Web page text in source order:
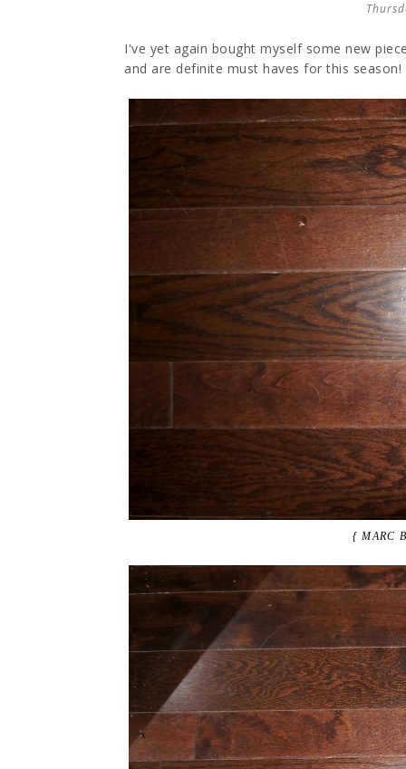
I've yet again bought myself some new
and are definite must haves for this season!
{ MARC